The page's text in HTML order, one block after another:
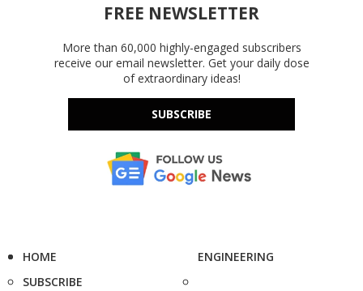
FREE NEWSLETTER
More than 60,000 highly-engaged subscribers
receive our email newsletter. Get your daily dose
of extraordinary ideas!
SUBSCRIBE
HOME
SUBSCRIBE
ENGINEERING